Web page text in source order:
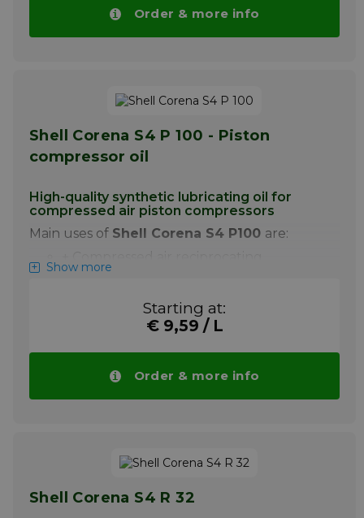
Shell Corena S4 R 68 is a synthetic
lubricating oil specially developed for
Note ! Price Shell Corena S4 R 68 drops
automatically with larger quantities.
More info
Order & more info
Shell Corena S4 P 100 - Piston
compressor oil
High-quality synthetic lubricating oil for
compressed air piston compressors
Main uses of Shell Corena S4 P100 are:
compressors
Shell Corena S4 P 100 is a high-quality
synthetic oil composed of synthetic esters
and unique high-quality additives. It has
compressed air suction compressors, in which
discharge temperatures may exceed 220C.
Show more
Starting at:
€ 9,59 / L
Order & more info
Shell Corena S4 R 32